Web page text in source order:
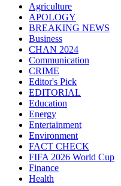
Agriculture
APOLOGY
BREAKING NEWS
Business
CHAN 2024
Communication
CRIME
Editor's Pick
EDITORIAL
Education
Energy
Entertainment
Environment
FACT CHECK
FIFA 2026 World Cup
Finance
Health